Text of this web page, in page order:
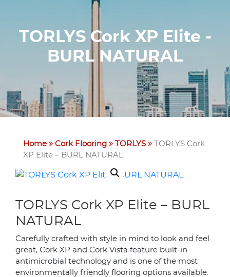
TORLYS Cork XP Elite -
BURL NATURAL
Home Cork Flooring TORLYS
TORLYS Cork
XP Elite – BURL NATURAL
TORLYS Cork XP Elite – BURL
NATURAL
Carefully crafted with style in mind to look and feel
great, Cork XP and Cork Vista feature built-in
antimicrobial technology and is one of the most
environmentally friendly flooring options available.